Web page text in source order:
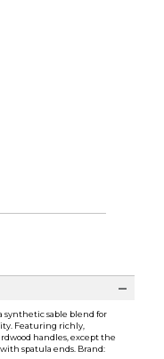
synthetic sable blend for
Featuring richly,
handles, except the
spatula ends. Brand: